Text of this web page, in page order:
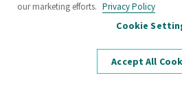
Harrogate
our marketing efforts. Privacy Policy
Cookie
Accept All